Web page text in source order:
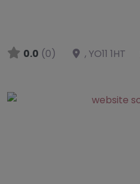
0.0 (0) , YO11 1HT